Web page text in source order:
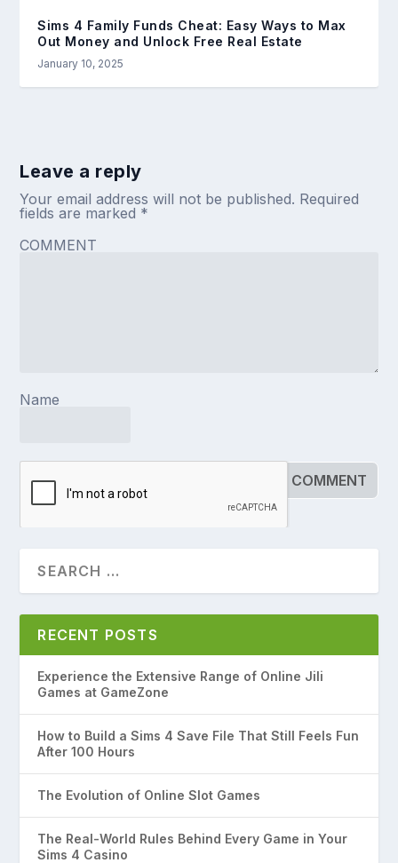
Sims 4 Family Funds Cheat: Easy Ways to Max
Out Money and Unlock Free Real Estate
January 10, 2025
Leave a reply
Your email address will not be published. Required
fields are marked *
COMMENT
Name
RECENT POSTS
Experience the Extensive Range of Online Jili
Games at GameZone
How to Build a Sims 4 Save File That Still Feels Fun
After 100 Hours
The Evolution of Online Slot Games
The Real-World Rules Behind Every Game in Your
Sims 4 Casino